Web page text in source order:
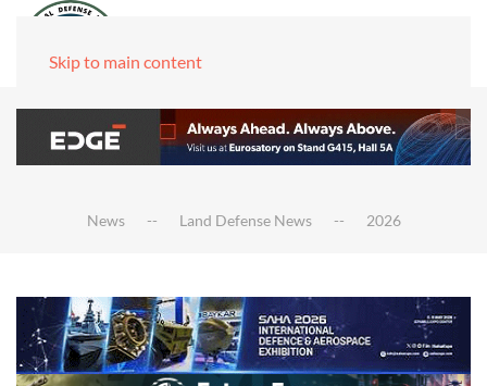
Skip to main content
News Land Defense News 2026